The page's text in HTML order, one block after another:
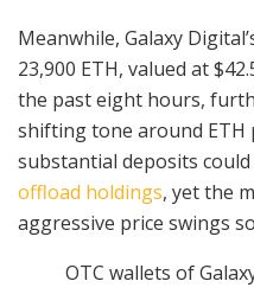
Meanwhile, Galaxy
23,900 ETH, valued at
the past eight hours,
shifting tone around ETH
substantial deposits
offload holdings, yet the
aggressive price swings
OTC wallets of